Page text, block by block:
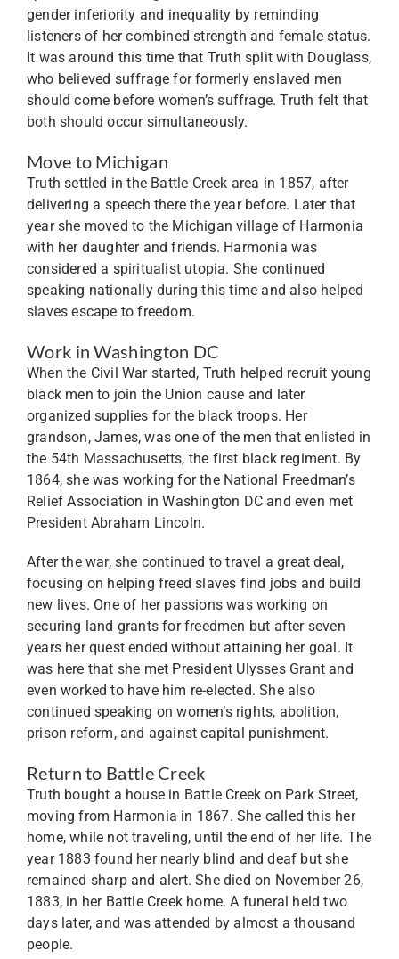
gender inferiority and inequality by reminding
listeners of her combined strength and female status.
It was around this time that Truth split with Douglass,
who believed suffrage for formerly enslaved men
should come before women’s suffrage. Truth felt that
both should occur simultaneously.
Move to Michigan
Truth settled in the Battle Creek area in 1857, after
delivering a speech there the year before. Later that
year she moved to the Michigan village of Harmonia
with her daughter and friends. Harmonia was
considered a spiritualist utopia. She continued
speaking nationally during this time and also helped
slaves escape to freedom.
Work in Washington DC
When the Civil War started, Truth helped recruit young
black men to join the Union cause and later
organized supplies for the black troops. Her
grandson, James, was one of the men that enlisted in
the 54th Massachusetts, the first black regiment. By
1864, she was working for the National Freedman’s
Relief Association in Washington DC and even met
President Abraham Lincoln.
After the war, she continued to travel a great deal,
focusing on helping freed slaves find jobs and build
new lives. One of her passions was working on
securing land grants for freedmen but after seven
years her quest ended without attaining her goal. It
was here that she met President Ulysses Grant and
even worked to have him re-elected. She also
continued speaking on women’s rights, abolition,
prison reform, and against capital punishment.
Return to Battle Creek
Truth bought a house in Battle Creek on Park Street,
moving from Harmonia in 1867. She called this her
home, while not traveling, until the end of her life. The
year 1883 found her nearly blind and deaf but she
remained sharp and alert. She died on November 26,
1883, in her Battle Creek home. A funeral held two
days later, and was attended by almost a thousand
people.